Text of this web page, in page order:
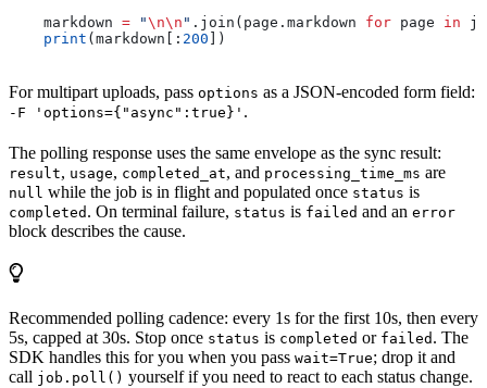
    markdown
= "\n\n " .join(page.markdown for page in
    print
(markdown[: 200 ])
For multipart uploads, pass options as a JSON-encoded form field:
-F 'options={"async":true}' .
The polling response uses the same envelope as the sync result:
result, usage, completed_at, and processing_time_ms are
null while the job is in flight and populated once status is
completed . On terminal failure, status is failed and an error
block describes the cause.
Recommended polling cadence: every 1s for the first 10s, then every
5s, capped at 30s. Stop once status is completed or failed . The
SDK handles this for you when you pass wait=True; drop it and
call job.poll() yourself if you need to react to each status change.